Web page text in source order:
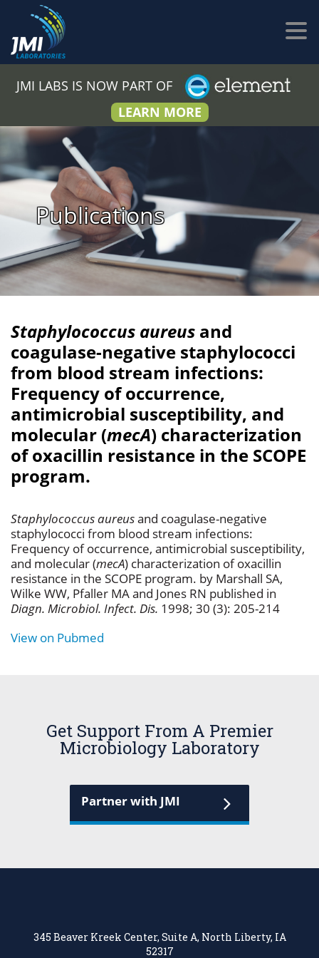
JMI LABS IS NOW PART OF
LEARN MORE
Publications
Staphylococcus aureus and
coagulase-negative staphylococci
from blood stream infections:
Frequency of occurrence,
antimicrobial susceptibility, and
molecular (mecA) characterization
of oxacillin resistance in the SCOPE
program.
Staphylococcus aureusand coagulase-negative
staphylococci from blood stream infections:
Frequency of occurrence, antimicrobial susceptibility,
and molecular (mecA) characterization of oxacillin
resistance in the SCOPE program. by Marshall SA,
Wilke WW, Pfaller MA and Jones RN published in
Diagn. Microbiol. Infect. Dis. 1998; 30 (3): 205-214
View on Pubmed
Get Support From A Premier
Microbiology Laboratory
Partner with JMI
345 Beaver Kreek Center, Suite A, North Liberty, IA
52317